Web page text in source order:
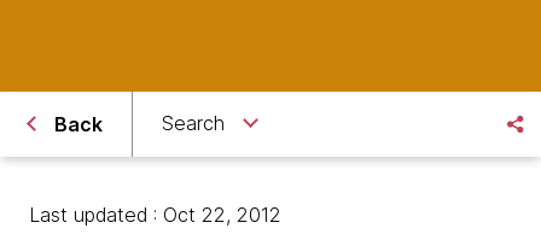
Back Search
Last updated : Oct 22, 2012